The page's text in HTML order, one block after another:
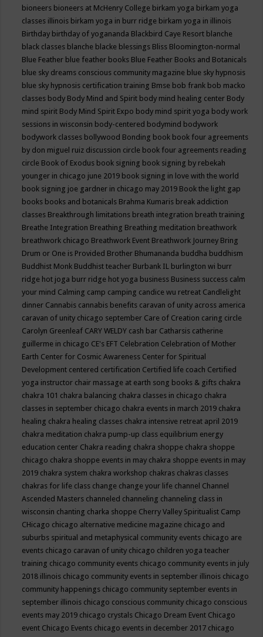
bioneers bioneers at McHenry College birkam yoga birkam yoga
classes illinois birkam yoga in burr ridge birkam yoga in illinois
Birthday birthday of yogananda Blackbird Caye Resort blanche
black classes blanche blacke blessings Bliss Bloomington-normal
Blue Feather blue feather books Blue Feather Books and Botanicals
blue sky dreams conscious community magazine blue sky hypnosis
blue sky hypnosis certification training Bmse bob frank bob macko
classes body Body Mind and Spirit body mind healing center Body
mind spirit Body Mind Spirit Expo body mind spirit yoga body work
sessions in wisconsin body-centered bodymind bodywork
bodywork classes bollywood Bonding book book four agreements
by don miguel ruiz discussion circle book four agreements reading
circle Book of Exodus book signing book signing by rebekah
younger in chicago june 2019 book signing in love with the world
book signing joe gardner in chicago may 2019 Book the light gap
books books and botanicals Brahma Kumaris break addiction
classes Breakthrough limitations breath integration breath training
Breathe Integration Breathing Breathing meditation breathwork
breathwork chicago Breathwork Event Breathwork Journey Bring
Drum or One is Provided Brother Bhumananda buddha buddhism
Buddhist Monk Buddhist teacher Burbank IL burlington wi burr
ridge hot joga burr ridge hot yoga business Business success calm
your mind Calming camp camping candice wu retreat Candlelight
dinner Cannabis cannabis benefits caravan of unity across america
caravan of unity chicago september Care of Creation caring circle
Carolyn Greenleaf CARY WELDY cash bar Catharsis catherine
guillerme in chicago CE's EFT Celebration Celebration of Mother
Earth Center for Cosmic Awareness Center for Spiritual
Development centered certification Certified life coach Certified
yoga instructor chair massage at earth song books & gifts chakra
chakra 101 chakra balancing chakra classes in chicago chakra
classes in september chicago chakra events in march 2019 chakra
healing chakra healing classes chakra intensive retreat april 2019
chakra meditation chakra pump-up class equilibrium energy
education center Chakra reading chakra shoppe chakra shoppe
chicago chakra shoppe events in may chakra shoppe events in may
2019 chakra system chakra workshop chakras chakras classes
chakras for life class change change your life channel Channel
Ascended Masters channeled channeling channeling class in
wisconsin chanting charka shoppe Cherry Valley Spiritualist Camp
CHicago chicago alternative medicine magazine chicago and
suburbs spiritual and metaphysical community events chicago are
events chicago caravan of unity chicago children yoga teacher
training chicago community events chicago community events in july
2018 illinois chicago community events in september illinois chicago
community happenings chicago community september events in
september illinois chicago conscious community chicago conscious
events may 2019 chicago crystals Chicago Dream Event Chicago
event Chicago Events chicago events in december 2017 chicago